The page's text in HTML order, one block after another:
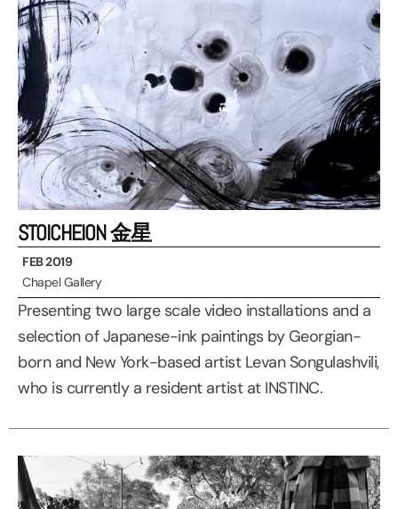
STOICHEION 金星
FEB 2019
Chapel Gallery
Presenting two large scale video installations and a
selection of Japanese-ink paintings by Georgian-
born and New York-based artist Levan Songulashvili,
who is currently a resident artist at INSTINC.